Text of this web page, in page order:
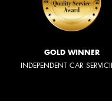
GOLD WINNER
INDEPENDENT CAR